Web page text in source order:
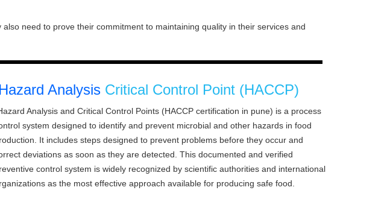
need to prove their commitment to maintaining quality in their services and
Analysis Critical Control Point (HACCP)
Analysis and Critical Control Points (HACCP certification in pune) is a process
system designed to identify and prevent microbial and other hazards in food
It includes steps designed to prevent problems before they occur and
deviations as soon as they are detected. This documented and verified
control system is widely recognized by scientific authorities and international
as the most effective approach available for producing safe food.